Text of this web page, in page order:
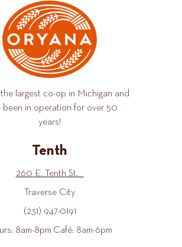
largest co-op in Michigan and
been in operation for over 50
years!
Tenth
260 E. Tenth St.
Traverse City
(231) 947-0191
8am-8pm Café: 8am-6pm